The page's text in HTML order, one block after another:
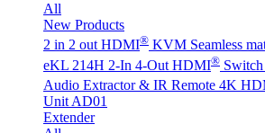
All
New Products
2 in 2 out HDMI® KVM Seamless
eKL 214H 2-In 4-Out HDMI®
Audio Extractor & IR Remote 4K
Unit AD01
Extender